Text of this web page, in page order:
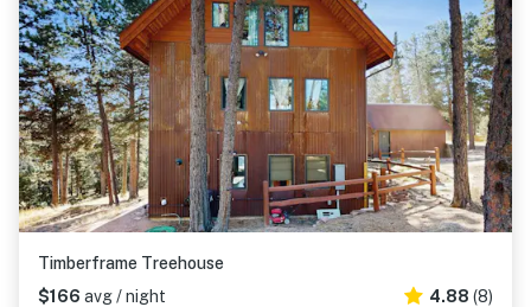
Timberframe Treehouse
$166 avg / night 4.88 (8)